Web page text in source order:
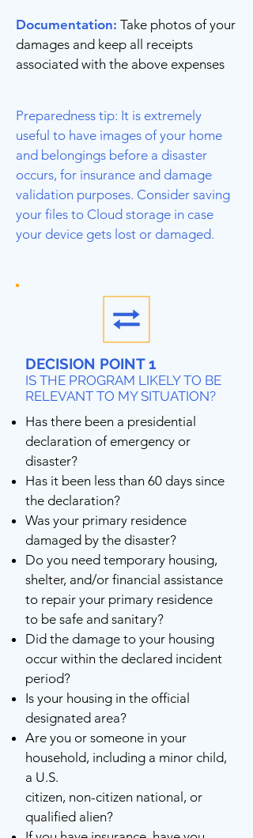
Documentation: Take photos of your
damages and keep all receipts
associated with the above expenses
Preparedness tip: It is extremely
useful to have images of your home
and belongings before a disaster
occurs, for insurance and damage
validation purposes. Consider saving
your files to Cloud storage in case
your device gets lost or damaged.
DECISION POINT 1
IS THE PROGRAM LIKELY TO BE
RELEVANT TO MY SITUATION?
Has there been a presidential
declaration of emergency or
disaster?
Has it been less than 60 days since
the declaration?
Was your primary residence
damaged by the disaster?
Do you need temporary housing,
shelter, and/or financial assistance
to repair your primary residence
to be safe and sanitary?
Did the damage to your housing
occur within the declared incident
period?
Is your housing in the official
designated area?
Are you or someone in your
household, including a minor child,
a U.S.
citizen, non-citizen national, or
qualified alien?